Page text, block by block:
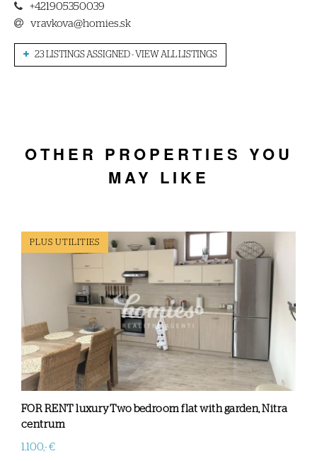
+421905350039
vravkova@homies.sk
23 LISTINGS ASSIGNED - VIEW ALL LISTINGS
OTHER PROPERTIES YOU
MAY LIKE
PLUS UTILITIES
FOR RENT luxuryTwo bedroom flat with garden, Nitra
centrum
1.100,- €